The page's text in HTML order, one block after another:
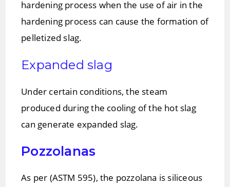
hardening process when the use of air in the
hardening process can cause the formation of
pelletized slag.
Expanded slag
Under certain conditions, the steam
produced during the cooling of the hot slag
can generate expanded slag.
Pozzolanas
As per (ASTM 595), the pozzolana is siliceous